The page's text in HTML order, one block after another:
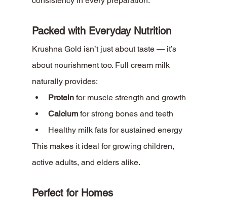
Packed with Everyday Nutrition
Krushna Gold isn’t just about taste — it’s
about nourishment too. Full cream milk
naturally provides:
Protein for muscle strength and growth
Calcium for strong bones and teeth
Healthy milk fats for sustained energy
This makes it ideal for growing children,
active adults, and elders alike.
Perfect for Homes